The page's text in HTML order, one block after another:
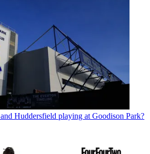
Huddersfield playing at Goodison Park?